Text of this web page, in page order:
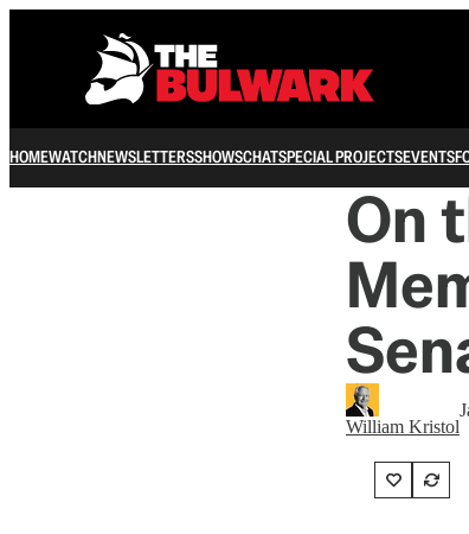
HOMEWATCHNEWSLETTERSSHOWSCHATSPECIAL PROJECTSEVENTS
On
William Kristol